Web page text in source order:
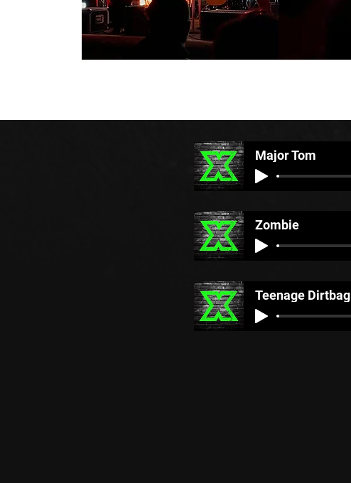
Major Tom
Zombie
Teenage Dirtbag